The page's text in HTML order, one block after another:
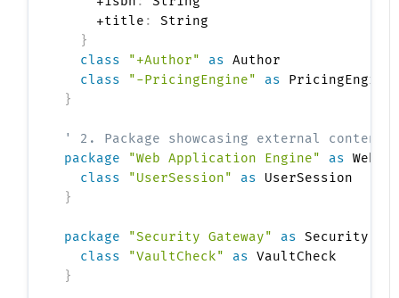
    +title
:
String
}
class
"+Author" as Author
class
"-PricingEngine" as
}
' 2. Package showcasing external
package
"Web Application Engine" as
class
"UserSession" as
}
package "Security Gateway" as Security
class
"VaultCheck" as
}